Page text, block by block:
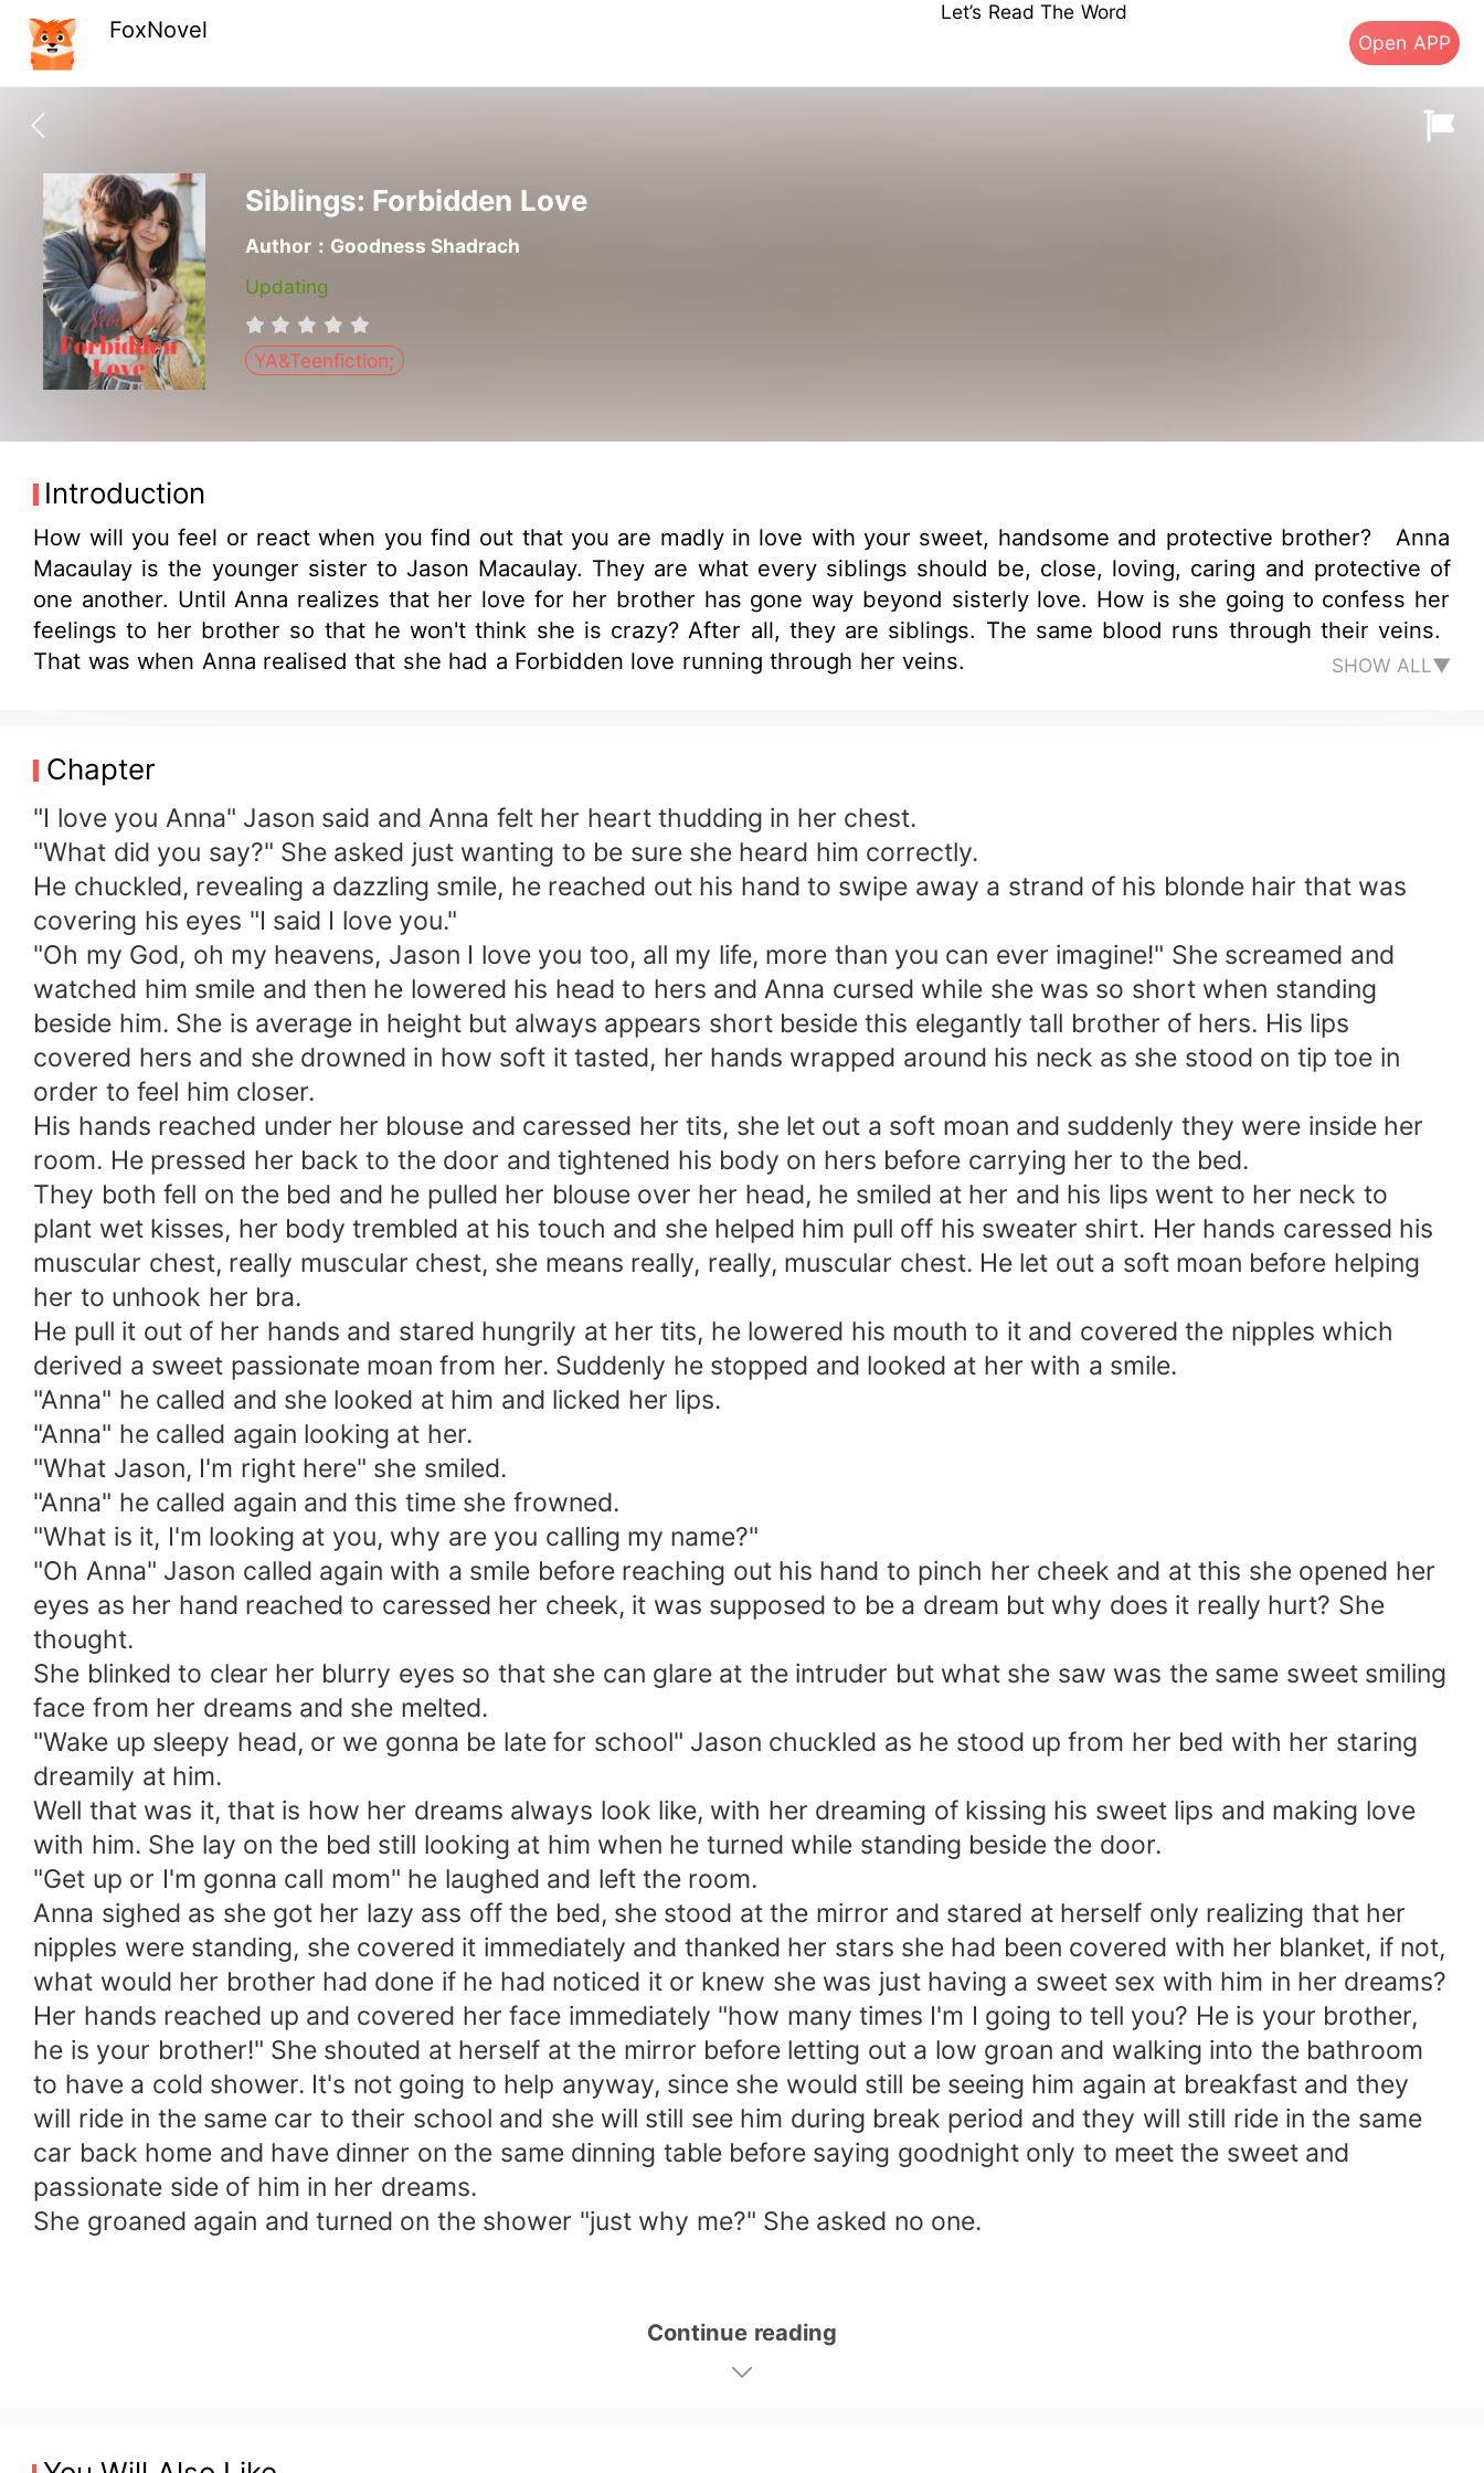
FoxNovel
Let’s Read The Word
Open APP
Siblings: Forbidden Love
Author：Goodness Shadrach
Updating
YA&Teenfiction;
Introduction
How will you feel or react when you find out that you are madly in love with your sweet, handsome and protective brother? Anna
Macaulay is the younger sister to Jason Macaulay. They are what every siblings should be, close, loving, caring and protective of
one another. Until Anna realizes that her love for her brother has gone way beyond sisterly love. How is she going to confess her
feelings to her brother so that he won't think she is crazy? After all, they are siblings. The same blood runs through their veins.
That was when Anna realised that she had a Forbidden love running through her veins.
SHOW ALL▼
Chapter
"I love you Anna" Jason said and Anna felt her heart thudding in her chest.
"What did you say?" She asked just wanting to be sure she heard him correctly.
He chuckled, revealing a dazzling smile, he reached out his hand to swipe away a strand of his blonde hair that was
covering his eyes "I said I love you."
"Oh my God, oh my heavens, Jason I love you too, all my life, more than you can ever imagine!" She screamed and
watched him smile and then he lowered his head to hers and Anna cursed while she was so short when standing
beside him. She is average in height but always appears short beside this elegantly tall brother of hers. His lips
covered hers and she drowned in how soft it tasted, her hands wrapped around his neck as she stood on tip toe in
order to feel him closer.
His hands reached under her blouse and caressed her tits, she let out a soft moan and suddenly they were inside her
room. He pressed her back to the door and tightened his body on hers before carrying her to the bed.
They both fell on the bed and he pulled her blouse over her head, he smiled at her and his lips went to her neck to
plant wet kisses, her body trembled at his touch and she helped him pull off his sweater shirt. Her hands caressed his
muscular chest, really muscular chest, she means really, really, muscular chest. He let out a soft moan before helping
her to unhook her bra.
He pull it out of her hands and stared hungrily at her tits, he lowered his mouth to it and covered the nipples which
derived a sweet passionate moan from her. Suddenly he stopped and looked at her with a smile.
"Anna" he called and she looked at him and licked her lips.
"Anna" he called again looking at her.
"What Jason, I'm right here" she smiled.
"Anna" he called again and this time she frowned.
"What is it, I'm looking at you, why are you calling my name?"
"Oh Anna" Jason called again with a smile before reaching out his hand to pinch her cheek and at this she opened her
eyes as her hand reached to caressed her cheek, it was supposed to be a dream but why does it really hurt? She
thought.
She blinked to clear her blurry eyes so that she can glare at the intruder but what she saw was the same sweet smiling
face from her dreams and she melted.
"Wake up sleepy head, or we gonna be late for school" Jason chuckled as he stood up from her bed with her staring
dreamily at him.
Well that was it, that is how her dreams always look like, with her dreaming of kissing his sweet lips and making love
with him. She lay on the bed still looking at him when he turned while standing beside the door.
"Get up or I'm gonna call mom" he laughed and left the room.
Anna sighed as she got her lazy ass off the bed, she stood at the mirror and stared at herself only realizing that her
nipples were standing, she covered it immediately and thanked her stars she had been covered with her blanket, if not,
what would her brother had done if he had noticed it or knew she was just having a sweet sex with him in her dreams?
Her hands reached up and covered her face immediately "how many times I'm I going to tell you? He is your brother,
he is your brother!" She shouted at herself at the mirror before letting out a low groan and walking into the bathroom
to have a cold shower. It's not going to help anyway, since she would still be seeing him again at breakfast and they
will ride in the same car to their school and she will still see him during break period and they will still ride in the same
car back home and have dinner on the same dinning table before saying goodnight only to meet the sweet and
passionate side of him in her dreams.
She groaned again and turned on the shower "just why me?" She asked no one.
Continue reading